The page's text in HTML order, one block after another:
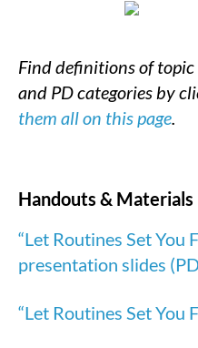
Find definitions of topic
and PD categories by
them all on this page.
Handouts & Materials
“Let Routines Set You
presentation slides
“Let Routines Set You